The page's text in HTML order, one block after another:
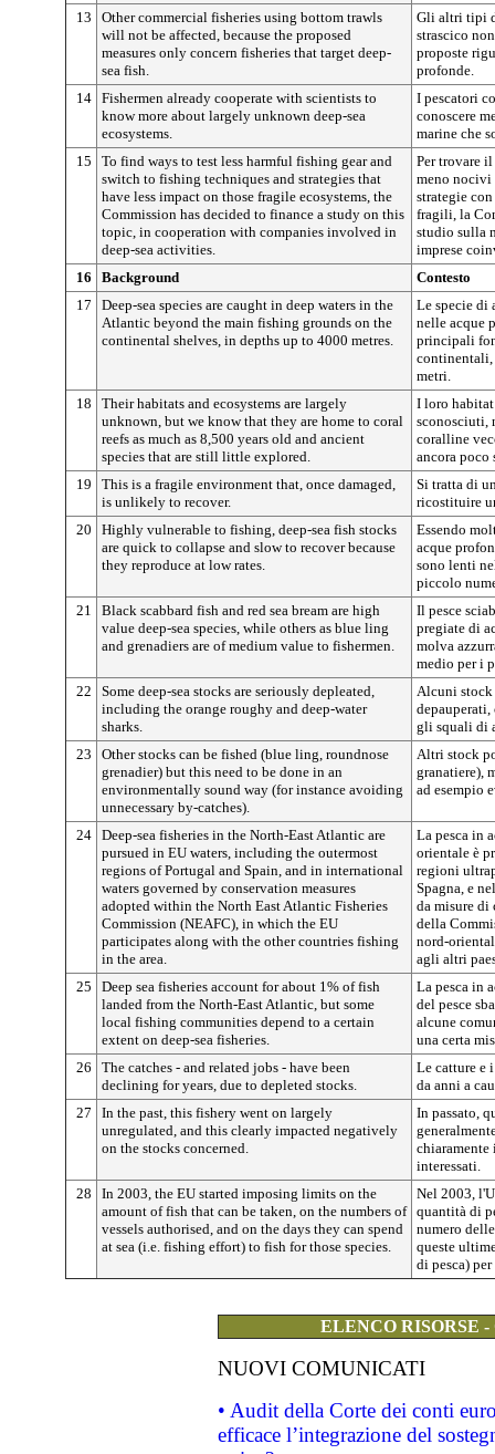
13
Other commercial fisheries using bottom trawls
will not be affected, because the proposed
measures only concern fisheries that target deep-
sea fish.
Gli altri tipi
strascico
proposte
profonde.
14 Fishermen already cooperate with scientists to
know more about largely unknown deep-sea
ecosystems.
I pescatori
conoscere
marine che
15
To find ways to test less harmful fishing gear and
switch to fishing techniques and strategies that
have less impact on those fragile ecosystems, the
Commission has decided to finance a study on this
topic, in cooperation with companies involved in
deep-sea activities.
Per trovare
meno nocivi
strategie
fragili, la
studio sulla
imprese
16
Background
Contesto
17
Deep-sea species are caught in deep waters in the
Atlantic beyond the main fishing grounds on the
continental shelves, in depths up to 4000 metres.
Le specie di
nelle acque
principali
continentali,
metri.
18
Their habitats and ecosystems are largely
unknown, but we know that they are home to coral
reefs as much as 8,500 years old and ancient
species that are still little explored.
I loro
sconosciuti,
coralline
ancora poco
19
This is a fragile environment that, once damaged,
is unlikely to recover.
Si tratta di
ricostituire
20
Highly vulnerable to fishing, deep-sea fish stocks
are quick to collapse and slow to recover because
they reproduce at low rates.
Essendo
acque
sono lenti
piccolo
21
Black scabbard fish and red sea bream are high
value deep-sea species, while others as blue ling
and grenadiers are of medium value to fishermen.
Il pesce
pregiate di
molva
medio per i
22
Some deep-sea stocks are seriously depleated,
including the orange roughy and deep-water
sharks.
Alcuni stock
gli squali di
23
Other stocks can be fished (blue ling, roundnose
grenadier) but this need to be done in an
environmentally sound way (for instance avoiding
unnecessary by-catches).
Altri stock
granatiere),
ad esempio
24 Deep-sea fisheries in the North-East Atlantic are
pursued in EU waters, including the outermost
regions of Portugal and Spain, and in international
waters governed by conservation measures
adopted within the North East Atlantic Fisheries
Commission (NEAFC), in which the EU
participates along with the other countries fishing
in the area.
La pesca in
orientale è
regioni
Spagna, e
da misure di
della
nord-
agli altri
25
Deep sea fisheries account for about 1% of fish
landed from the North-East Atlantic, but some
local fishing communities depend to a certain
extent on deep-sea fisheries.
La pesca in
del pesce
alcune
una certa
26
The catches - and related jobs - have been
declining for years, due to depleted stocks.
Le catture e
da anni a
27
In the past, this fishery went on largely
unregulated, and this clearly impacted negatively
on the stocks concerned.
In passato,
interessati.
28
In 2003, the EU started imposing limits on the
amount of fish that can be taken, on the numbers of
vessels authorised, and on the days they can spend
at sea (i.e. fishing effort) to fish for those species.
Nel 2003,
quantità di
numero
queste
di pesca) per
ELENCO RISORSE
NUOVI COMUNICATI
• Audit della Corte dei conti
efficace l’integrazione del